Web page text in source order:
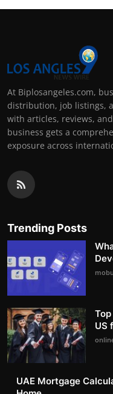
At Biplosangeles.com,
distribution, job listings,
with articles, reviews,
business gets a
exposure across
Trending Posts
US
UAE Mortgage